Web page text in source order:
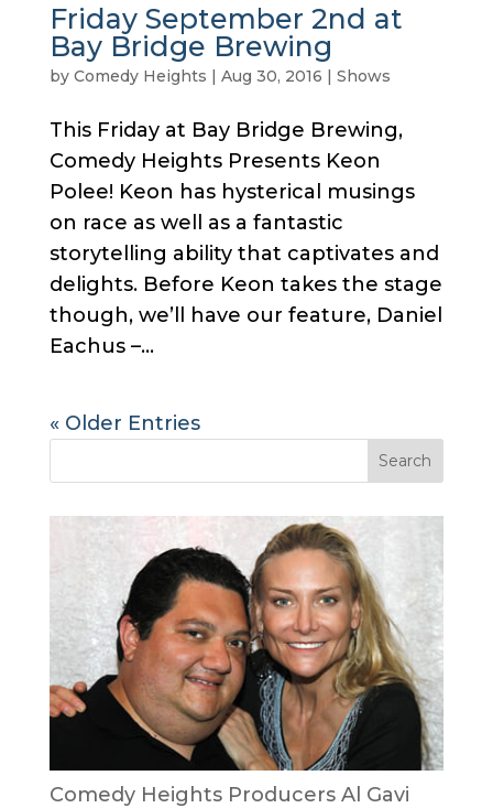
Friday September 2nd at
Bay Bridge Brewing
by Comedy Heights | Aug 30, 2016 | Shows
This Friday at Bay Bridge Brewing,
Comedy Heights Presents Keon
Polee! Keon has hysterical musings
on race as well as a fantastic
storytelling ability that captivates and
delights. Before Keon takes the stage
though, we’ll have our feature, Daniel
Eachus –...
« Older Entries
Comedy Heights Producers Al Gavi